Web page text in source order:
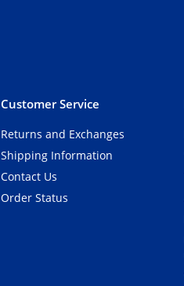
Customer Service
Returns and Exchanges
Shipping Information
Contact Us
Order Status